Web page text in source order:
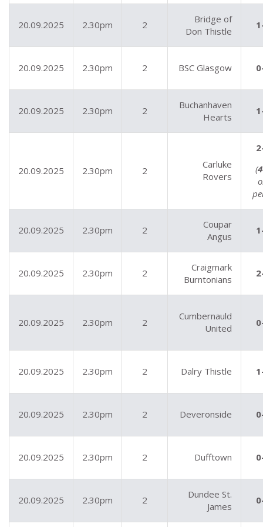
20.09.2025 2.30pm 2
Bridge of
Don Thistle
20.09.2025 2.30pm 2 BSC Glasgow
20.09.2025 2.30pm 2
Buchanhaven
Hearts
20.09.2025 2.30pm 2
Carluke
Rovers
(
20.09.2025 2.30pm 2
Coupar
Angus
20.09.2025 2.30pm 2
Craigmark
Burntonians
20.09.2025 2.30pm 2
Cumbernauld
United
20.09.2025 2.30pm 2 Dalry Thistle
20.09.2025 2.30pm 2 Deveronside
20.09.2025 2.30pm 2 Dufftown
20.09.2025 2.30pm 2
Dundee St.
James